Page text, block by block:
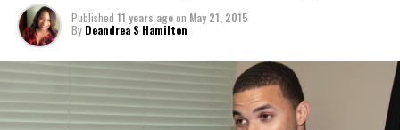
Published 11 years agoon May 21, 2015
By Deandrea S Hamilton